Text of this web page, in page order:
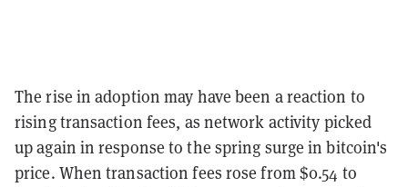
The rise in adoption may have been a reaction to
rising transaction fees, as network activity picked
up again in response to the spring surge in bitcoin's
price. When transaction fees rose from $0.54 to